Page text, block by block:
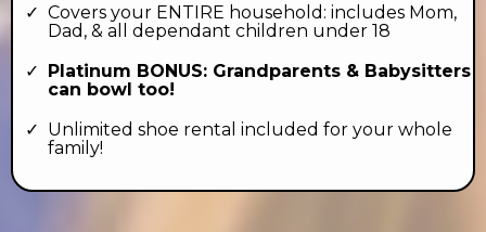
Covers your ENTIRE household: includes Mom,
Dad, & all dependant children under 18
Platinum BONUS: Grandparents & Babysitters
can bowl too!
Unlimited shoe rental included for your whole
family!